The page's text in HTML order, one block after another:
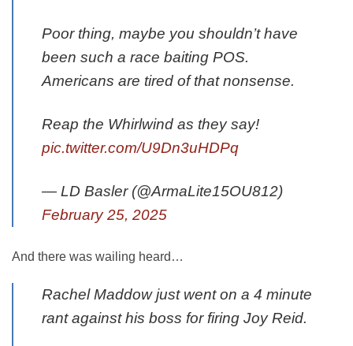
Poor thing, maybe you shouldn’t have
been such a race baiting POS.
Americans are tired of that nonsense.
Reap the Whirlwind as they say!
pic.twitter.com/U9Dn3uHDPq
— LD Basler (@ArmaLite15OU812)
February 25, 2025
And there was wailing heard…
Rachel Maddow just went on a 4 minute
rant against his boss for firing Joy Reid.